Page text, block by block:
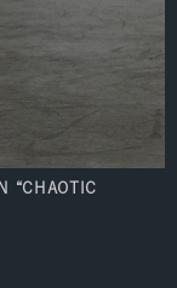
“CHAOTIC